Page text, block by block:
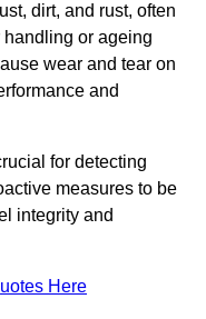
dirt, and rust, often
or ageing
wear and tear on
and
for detecting
measures to be
integrity and
Here